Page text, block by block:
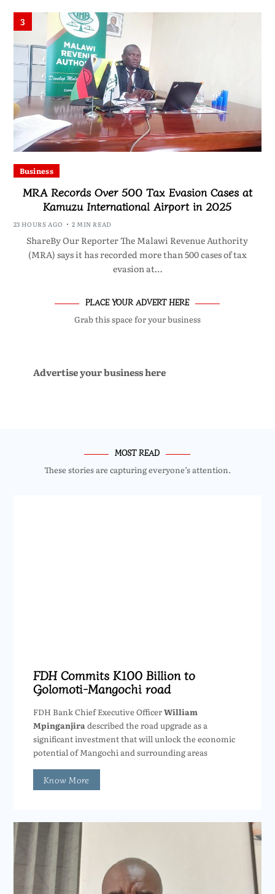
3
Business
MRA Records Over 500 Tax Evasion Cases at
Kamuzu International Airport in 2025
23 HOURS AGO 2 MIN READ
ShareBy Our Reporter The Malawi Revenue Authority
(MRA) says it has recorded more than 500 cases of tax
evasion at…
PLACE YOUR ADVERT HERE
Grab this space for your business
Advertise your business here
MOST READ
These stories are capturing everyone’s attention.
FDH Commits K100 Billion to
Golomoti-Mangochi road
FDH Bank Chief Executive OfficerWilliam
Mpinganjiradescribed the road upgrade as a
significant investment that will unlock the economic
potential of Mangochi and surrounding areas
Know More